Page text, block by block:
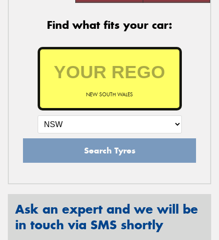
Find what fits your car:
NEW SOUTH WALES
Search Tyres
Ask an expert and we will be
in touch via SMS shortly